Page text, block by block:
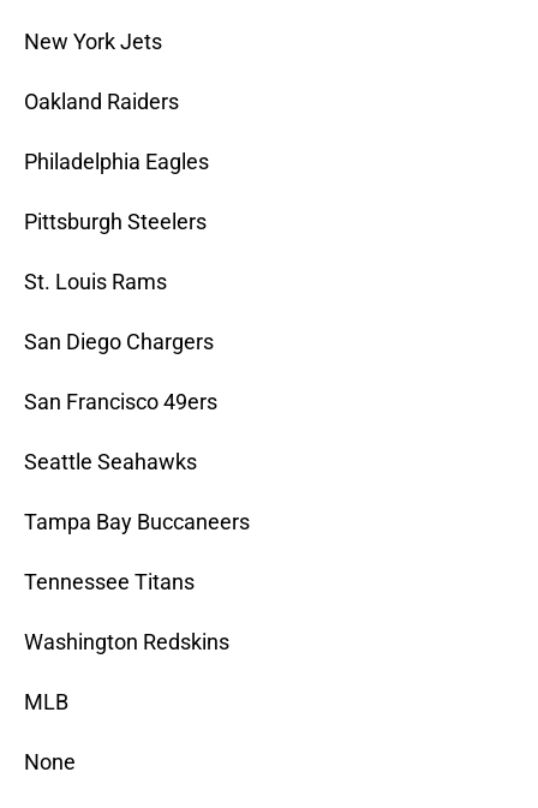
New York Jets
Oakland Raiders
Philadelphia Eagles
Pittsburgh Steelers
St. Louis Rams
San Diego Chargers
San Francisco 49ers
Seattle Seahawks
Tampa Bay Buccaneers
Tennessee Titans
Washington Redskins
MLB
None